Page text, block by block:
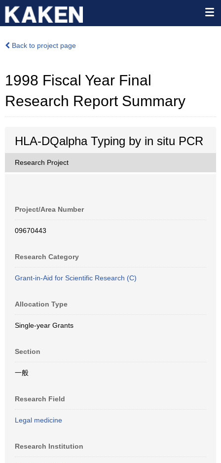
Back to project page
1998 Fiscal Year Final
Research Report Summary
HLA-DQalpha Typing by in situ PCR
Research Project
Project/Area Number
09670443
Research Category
Grant-in-Aid for Scientific Research (C)
Allocation Type
Single-year Grants
Section
一般
Research Field
Legal medicine
Research Institution